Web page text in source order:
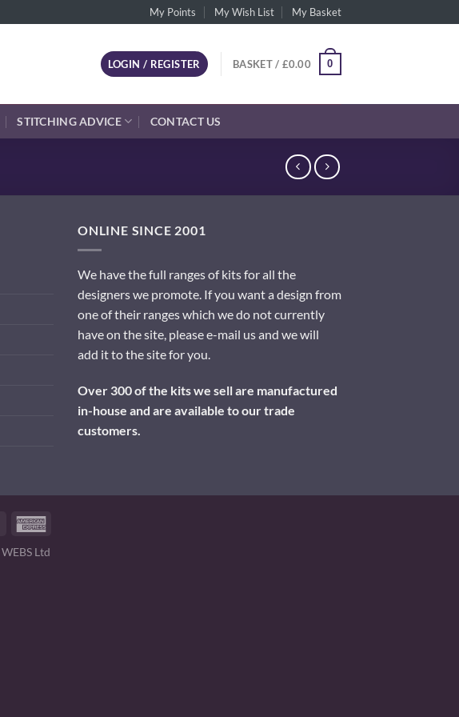
My Points My Wish List My Basket
LOGIN / REGISTER BASKET / £0.00 0
STITCHING ADVICE CONTACT US
ONLINE SINCE 2001
We have the full ranges of kits for all the
designers we promote. If you want a design from
one of their ranges which we do not currently
have on the site, please e-mail us and we will
add it to the site for you.
Over 300 of the kits we sell are manufactured
in-house and are available to our trade
customers.
MasterCard
WEBS Ltd